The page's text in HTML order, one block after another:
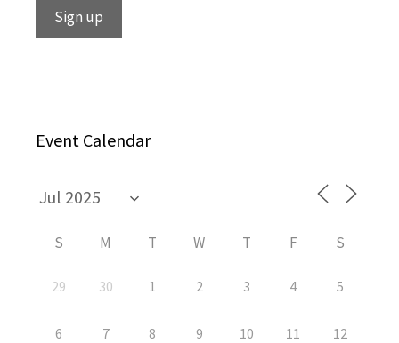
Event Calendar
S M T W T F S
29 30 1 2 3 4 5
6 7 8 9 10 11 12